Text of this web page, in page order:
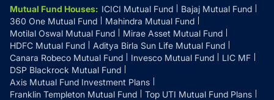
Mutual Fund Houses: ICICI Mutual Fund
Bajaj Mutual Fund
360 One Mutual Fund
Mahindra Mutual Fund
Motilal Oswal Mutual Fund
Mirae Asset Mutual Fund
HDFC Mutual Fund
Aditya Birla Sun Life Mutual Fund
Canara Robeco Mutual Fund
Invesco Mutual Fund
LIC MF
DSP Blackrock Mutual Fund
Axis Mutual Fund Investment Plans
Franklin Templeton Mutual Fund
Top UTI Mutual Fund Plans